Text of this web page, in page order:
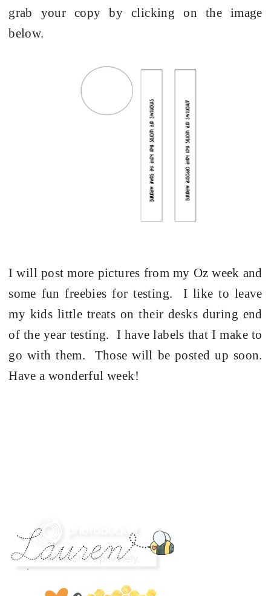
grab your copy by clicking on the image
below.
I will post more pictures from my Oz week and
some fun freebies for testing. I like to leave
my kids little treats on their desks during end
of the year testing. I have labels that I make to
go with them. Those will be posted up soon.
Have a wonderful week!